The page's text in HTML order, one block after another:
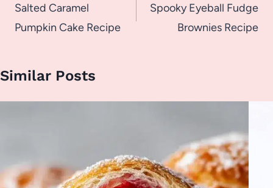
navigation
Salted Caramel
Pumpkin Cake Recipe
Spooky Eyeball Fudge
Brownies Recipe
Similar Posts